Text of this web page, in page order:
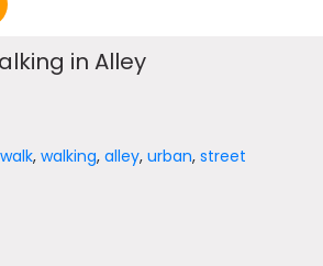
in Alley
walk,walking,alley,urban,street